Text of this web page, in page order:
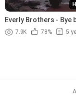
Everly Brothers - Bye
(1957)
7.9K 78% 5